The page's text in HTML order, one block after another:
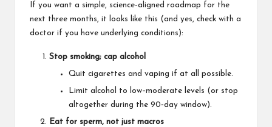
If you want a simple, science‑aligned roadmap for the
next three months, it looks like this (and yes, check with a
doctor if you have underlying conditions):
Stop smoking; cap alcohol
Quit cigarettes and vaping if at all possible.
Limit alcohol to low–moderate levels (or stop
altogether during the 90‑day window).
Eat for sperm, not just macros